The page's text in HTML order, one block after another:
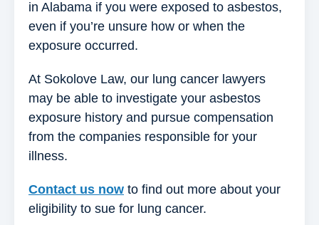
in Alabama if you were exposed to asbestos,
even if you’re unsure how or when the
exposure occurred.
At Sokolove Law, our lung cancer lawyers
may be able to investigate your asbestos
exposure history and pursue compensation
from the companies responsible for your
illness.
Contact us now to find out more about your
eligibility to sue for lung cancer.